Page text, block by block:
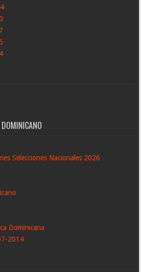
Selecciones Nacionales 2026
Dominicana
2014